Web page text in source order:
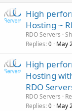
High
Hosting ~
RDO Servers
Replies 0 May
High
Hosting
RDO
RDO Servers
Replies 0 May